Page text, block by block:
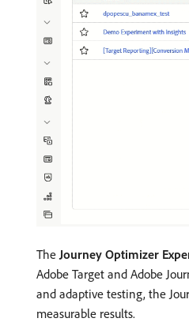
The Journey Optimizer
Adobe Target and Adobe
and adaptive testing, the
measurable results.